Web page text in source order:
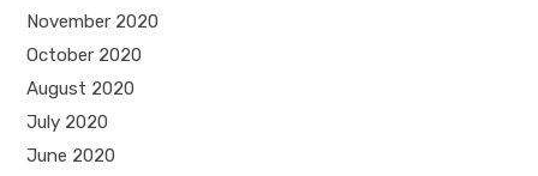
November 2020
October 2020
August 2020
July 2020
June 2020